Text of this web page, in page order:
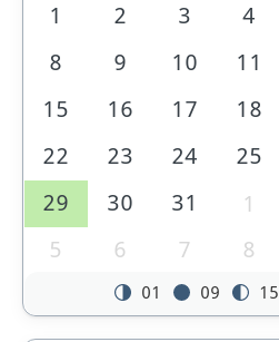
1 2 3 4
8
9 10 11
15
16 17 18
22
23 24 25
29
30 31 1
5
6 7 8
01 09 15